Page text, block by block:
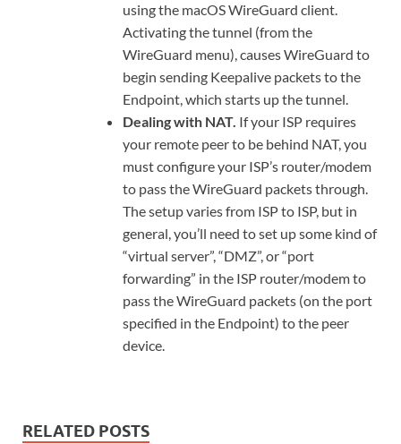
using the macOS WireGuard client.
Activating the tunnel (from the
WireGuard menu), causes WireGuard to
begin sending Keepalive packets to the
Endpoint, which starts up the tunnel.
Dealing with NAT. If your ISP requires
your remote peer to be behind NAT, you
must configure your ISP’s router/modem
to pass the WireGuard packets through.
The setup varies from ISP to ISP, but in
general, you’ll need to set up some kind of
“virtual server”, “DMZ”, or “port
forwarding” in the ISP router/modem to
pass the WireGuard packets (on the port
specified in the Endpoint) to the peer
device.
RELATED POSTS